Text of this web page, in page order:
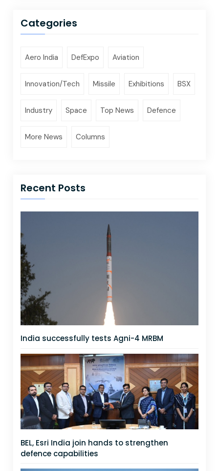
Categories
Aero India DefExpo Aviation
Innovation/Tech Missile Exhibitions BSX
Industry Space Top News Defence
More News Columns
Recent Posts
India successfully tests Agni-4 MRBM
BEL, Esri India join hands to strengthen
defence capabilities